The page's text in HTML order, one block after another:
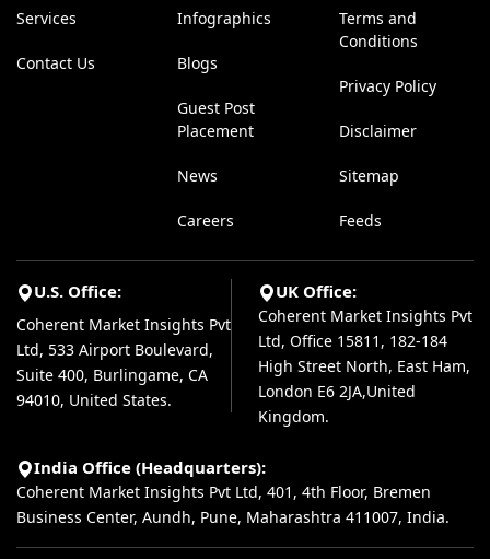
Services
Contact Us
Infographics
Blogs
Guest Post
Placement
News
Careers
Terms and
Conditions
Privacy Policy
Disclaimer
Sitemap
Feeds
U.S. Office:
Coherent Market Insights Pvt
Ltd, 533 Airport Boulevard,
Suite 400, Burlingame, CA
94010, United States.
UK Office:
Coherent Market Insights Pvt
Ltd, Office 15811, 182-184
High Street North, East Ham,
London E6 2JA,United
Kingdom.
India Office (Headquarters):
Coherent Market Insights Pvt Ltd, 401, 4th Floor, Bremen
Business Center, Aundh, Pune, Maharashtra 411007, India.